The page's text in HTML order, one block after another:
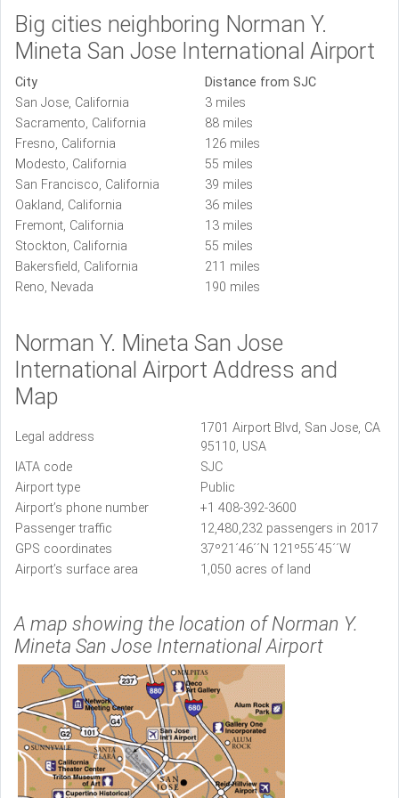
Big cities neighboring Norman Y.
Mineta San Jose International Airport
City
Distance from SJC
San Jose, California
3 miles
Sacramento, California
88 miles
Fresno, California
126 miles
Modesto, California
55 miles
San Francisco, California
39 miles
Oakland, California
36 miles
Fremont, California
13 miles
Stockton, California
55 miles
Bakersfield, California
211 miles
Reno, Nevada
190 miles
Norman Y. Mineta San Jose
International Airport Address and
Map
Legal address
1701 Airport Blvd, San Jose, CA
95110, USA
IATA code
SJC
Airport type
Public
Airport’s phone number
+1 408-392-3600
Passenger traffic
12,480,232 passengers in 2017
GPS coordinates
37º21´46´´N 121º55´45´´W
Airport’s surface area
1,050 acres of land
A map showing the location of Norman Y.
Mineta San Jose International Airport